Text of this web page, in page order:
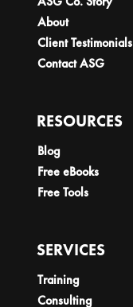
About
Client Testimonials
Contact ASG
RESOURCES
Blog
Free eBooks
Free Tools
SERVICES
Training
Consulting